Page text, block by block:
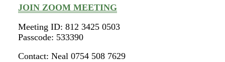
JOIN ZOOM MEETING
Meeting ID: 812 3425 0503
Passcode: 533390
Contact: Neal 0754 508 7629